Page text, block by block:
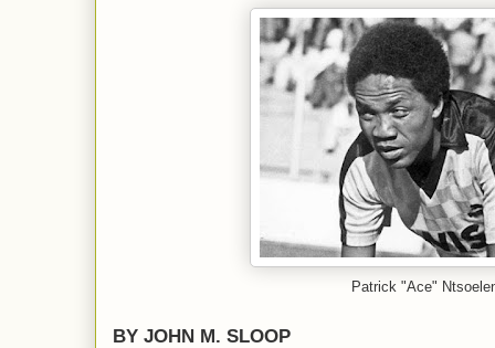
Patrick "Ace"
BY JOHN M. SLOOP